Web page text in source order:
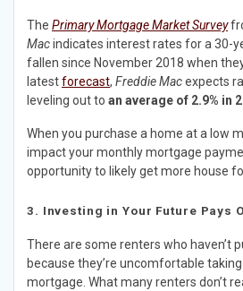
The Primary Mortgage Market Survey
Macindicates interest rates for a 30-
fallen since November 2018 when
latestforecast, Freddie Macexpects
leveling out to an average of 2.9% in
When you purchase a home at a low
impact your monthly mortgage
opportunity to likely get more house
3. Investing in Your Future Pays
There are some renters who haven’t
because they’re uncomfortable
mortgage. What many renters don’t